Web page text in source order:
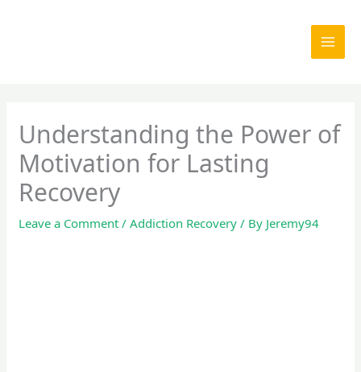
Understanding the Power of
Motivation for Lasting
Recovery
Leave a Comment /Addiction Recovery / By Jeremy94